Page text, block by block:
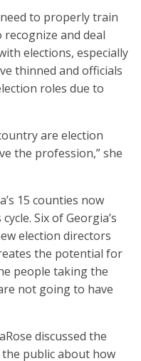
to properly train
and deal
elections, especially
thinned and officials
roles due to
are election
the profession,” she
15 counties now
Six of Georgia’s
election directors
the potential for
people taking the
not going to have
discussed the
public about how